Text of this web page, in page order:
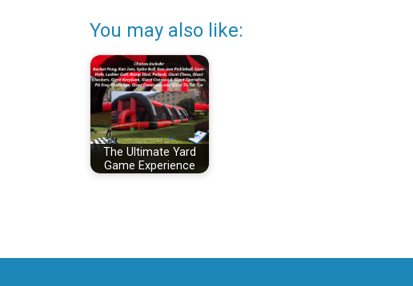
You may also like:
The Ultimate Yard
Game Experience